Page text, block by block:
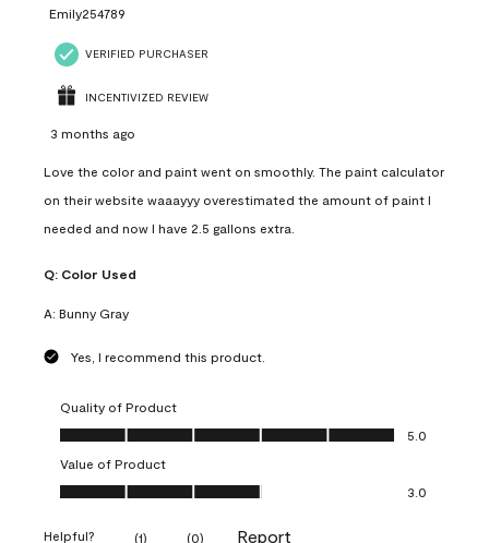
Emily254789
VERIFIED PURCHASER
INCENTIVIZED REVIEW
3 months ago
Love the color and paint went on smoothly. The paint calculator
on their website waaayyy overestimated the amount of paint I
needed and now I have 2.5 gallons extra.
Q: Color Used
A: Bunny Gray
Yes, I recommend this product.
Quality of Product
Quality of Product, 5.0 out of 5
5.0
Value of Product
Value of Product, 3.0 out of 5
3.0
Helpful? (1) (0) Report